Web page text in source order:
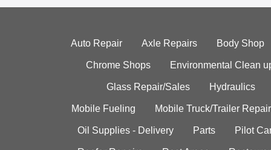
Auto Repair Axle Repairs Body Shop
Chrome Shops Environmental Clean
Glass Repair/Sales Hydraulics
Mobile Fueling Mobile Truck/Trailer Repair
Oil Supplies - Delivery Parts Pilot